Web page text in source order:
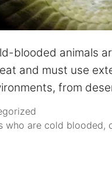
blooded animals
and must use
from
who are cold blooded,